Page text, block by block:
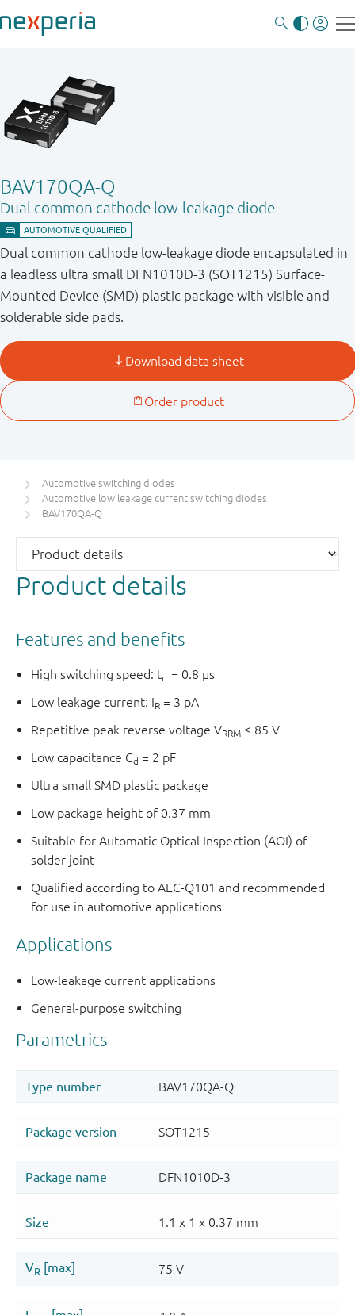
BAV170QA-Q
Dual common cathode low-leakage diode
Dual common cathode low-leakage diode encapsulated in
a leadless ultra small DFN1010D-3 (SOT1215) Surface-
Mounted Device (SMD) plastic package with visible and
solderable side pads.
Automotive switching diodes
Automotive low leakage current switching diodes
BAV170QA-Q
Product details
Features and benefits
High switching speed: trr= 0.8 µs
Low leakage current: IR = 3 pA
Repetitive peak reverse voltage VRRM ≤ 85 V
Low capacitance Cd = 2 pF
Ultra small SMD plastic package
Low package height of 0.37 mm
Suitable for Automatic Optical Inspection (AOI) of
solder joint
Qualified according to AEC-Q101 and recommended
for use in automotive applications
Applications
Low-leakage current applications
General-purpose switching